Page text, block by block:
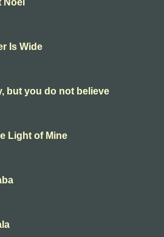
Is Wide
but you do not believe
Light of Mine